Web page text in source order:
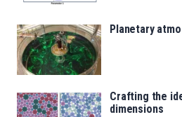
Planetary
Crafting the
dimensions